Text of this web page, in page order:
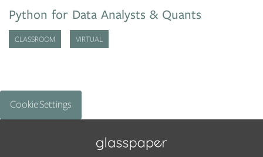
Python for Data Analysts & Quants
CLASSROOM VIRTUAL
Cookie Settings